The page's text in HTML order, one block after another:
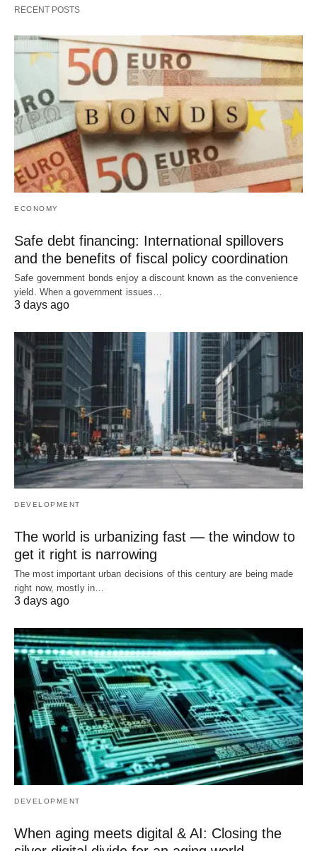
RECENT POSTS
ECONOMY
Safe debt financing: International spillovers
and the benefits of fiscal policy coordination
Safe government bonds enjoy a discount known as the convenience
yield. When a government issues…
3 days ago
DEVELOPMENT
The world is urbanizing fast — the window to
get it right is narrowing
The most important urban decisions of this century are being made
right now, mostly in…
3 days ago
DEVELOPMENT
When aging meets digital & AI: Closing the